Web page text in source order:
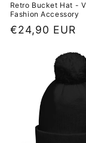
Retro Bucket Hat -
Fashion Accessory
Regular
€24,90 EUR